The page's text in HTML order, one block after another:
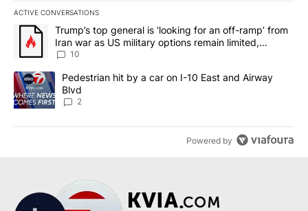
ACTIVE CONVERSATIONS
The following is a list of the most commented articles in the last
A trending article titled "Trump’s top general is ‘looking for an
Trump’s top general is ‘looking for an off-ramp’ from
Iran war as US military options remain limited,
sources say
10
A trending article titled "Pedestrian hit by a car on I-10 East and
Pedestrian hit by a car on I-10 East and Airway
Blvd
2
Powered by